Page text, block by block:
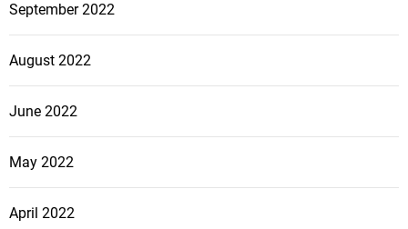
September 2022
August 2022
June 2022
May 2022
April 2022